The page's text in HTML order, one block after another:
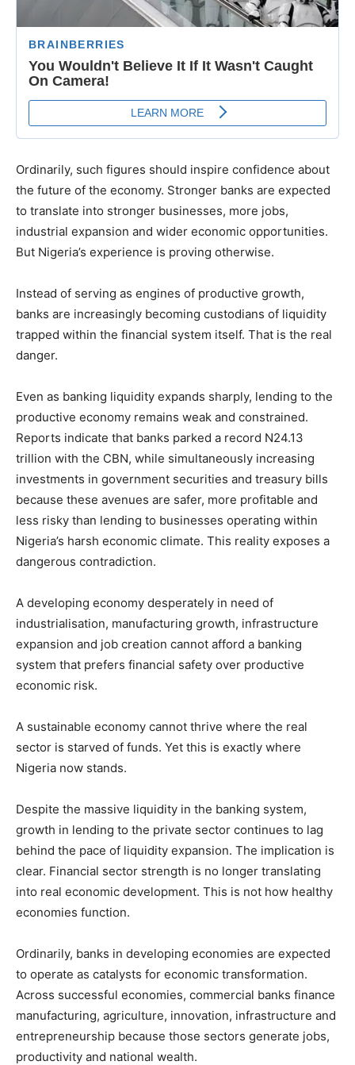
Ordinarily, such figures should inspire confidence about
the future of the economy. Stronger banks are expected
to translate into stronger businesses, more jobs,
industrial expansion and wider economic opportunities.
But Nigeria’s experience is proving otherwise.
Instead of serving as engines of productive growth,
banks are increasingly becoming custodians of liquidity
trapped within the financial system itself. That is the real
danger.
Even as banking liquidity expands sharply, lending to the
productive economy remains weak and constrained.
Reports indicate that banks parked a record N24.13
trillion with the CBN, while simultaneously increasing
investments in government securities and treasury bills
because these avenues are safer, more profitable and
less risky than lending to businesses operating within
Nigeria’s harsh economic climate. This reality exposes a
dangerous contradiction.
A developing economy desperately in need of
industrialisation, manufacturing growth, infrastructure
expansion and job creation cannot afford a banking
system that prefers financial safety over productive
economic risk.
A sustainable economy cannot thrive where the real
sector is starved of funds. Yet this is exactly where
Nigeria now stands.
Despite the massive liquidity in the banking system,
growth in lending to the private sector continues to lag
behind the pace of liquidity expansion. The implication is
clear. Financial sector strength is no longer translating
into real economic development. This is not how healthy
economies function.
Ordinarily, banks in developing economies are expected
to operate as catalysts for economic transformation.
Across successful economies, commercial banks finance
manufacturing, agriculture, innovation, infrastructure and
entrepreneurship because those sectors generate jobs,
productivity and national wealth.